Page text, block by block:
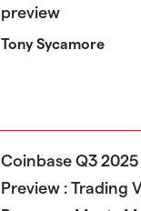
preview
Tony Sycamore
Coinbase Q3
Preview : Trading